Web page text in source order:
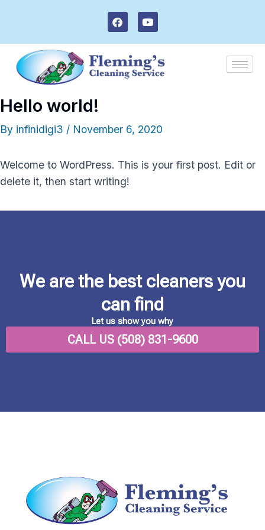
F
a
e
b
o
o
Y
o
t
u
b
e
Hello world!
By infinidigi3 / November 6, 2020
Welcome to WordPress. This is your first post. Edit or
delete it, then start writing!
We are the best cleaners you
can find
Let us show you why
CALL US (508) 831-9600